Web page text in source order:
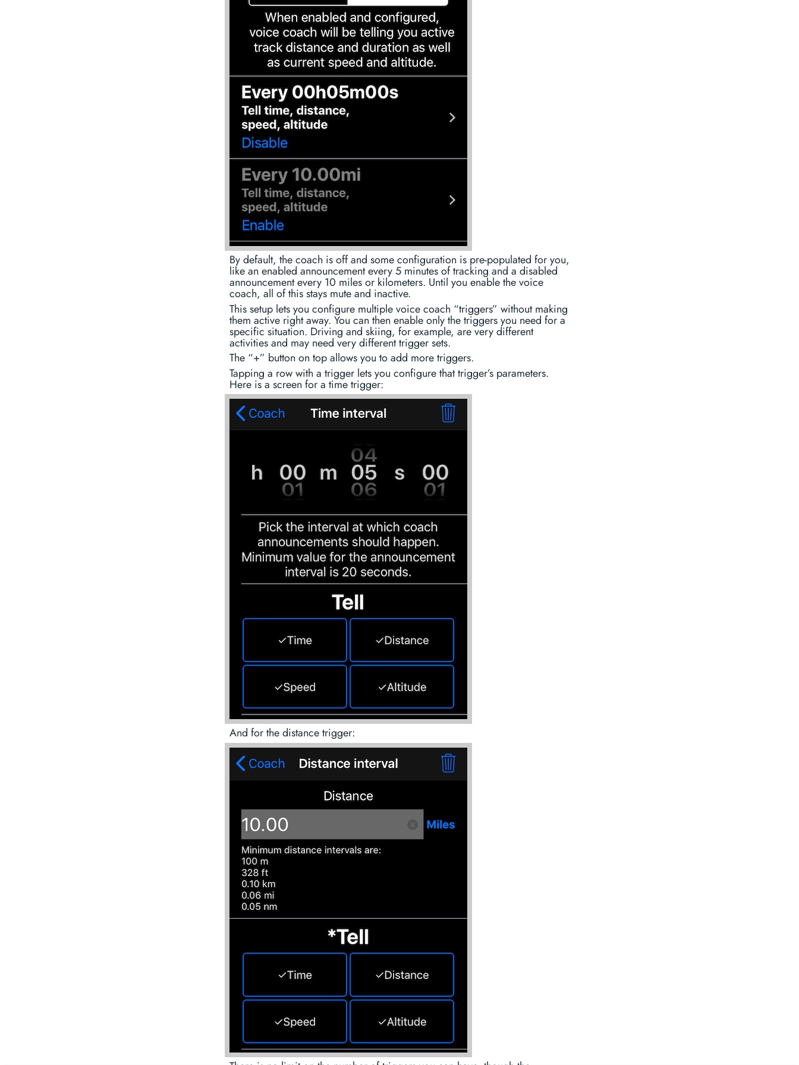
By default, the coach is off and some configuration is pre-populated for you,
like an enabled announcement every 5 minutes of tracking and a disabled
announcement every 10 miles or kilometers. Until you enable the voice
coach, all of this stays mute and inactive.
This setup lets you configure multiple voice coach “triggers” without making
them active right away. You can then enable only the triggers you need for a
specific situation. Driving and skiing, for example, are very different
activities and may need very different trigger sets.
The “+” button on top allows you to add more triggers.
Tapping a row with a trigger lets you configure that trigger’s parameters.
Here is a screen for a time trigger:
And for the distance trigger: